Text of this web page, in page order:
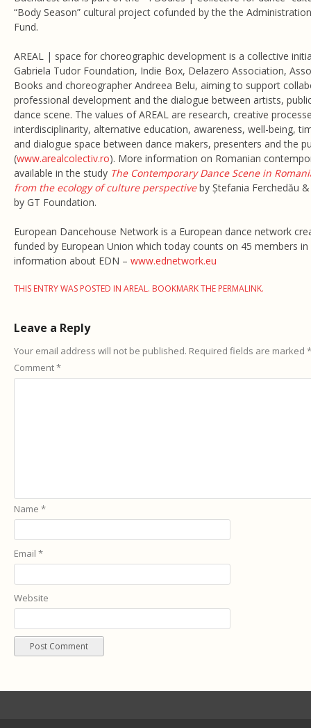
“Body Season” cultural project cofunded by the the
Fund.
AREAL | space for choreographic development is a collective
Gabriela Tudor Foundation, Indie Box, Delazero Association,
Books and choreographer Andreea Belu, aiming to support
professional development and the dialogue between artists,
dance scene. The values of AREAL are research, creative
interdisciplinarity, alternative education, awareness, well-being,
and dialogue space between dance makers, presenters and the
(www.arealcolectiv.ro). More information on Romanian
available in the study The Contemporary Dance Scene in
from the ecology of culture perspectiveby Ștefania Ferchedău
by GT Foundation.
European Dancehouse Network is a European dance network
funded by European Union which today counts on 45 members
information about EDN – www.ednetwork.eu
THIS ENTRY WAS POSTED IN AREAL. BOOKMARK THE PERMALINK.
Leave a Reply
Your email address will not be published. Required fields are marked *
Comment*
Name *
Email *
Website